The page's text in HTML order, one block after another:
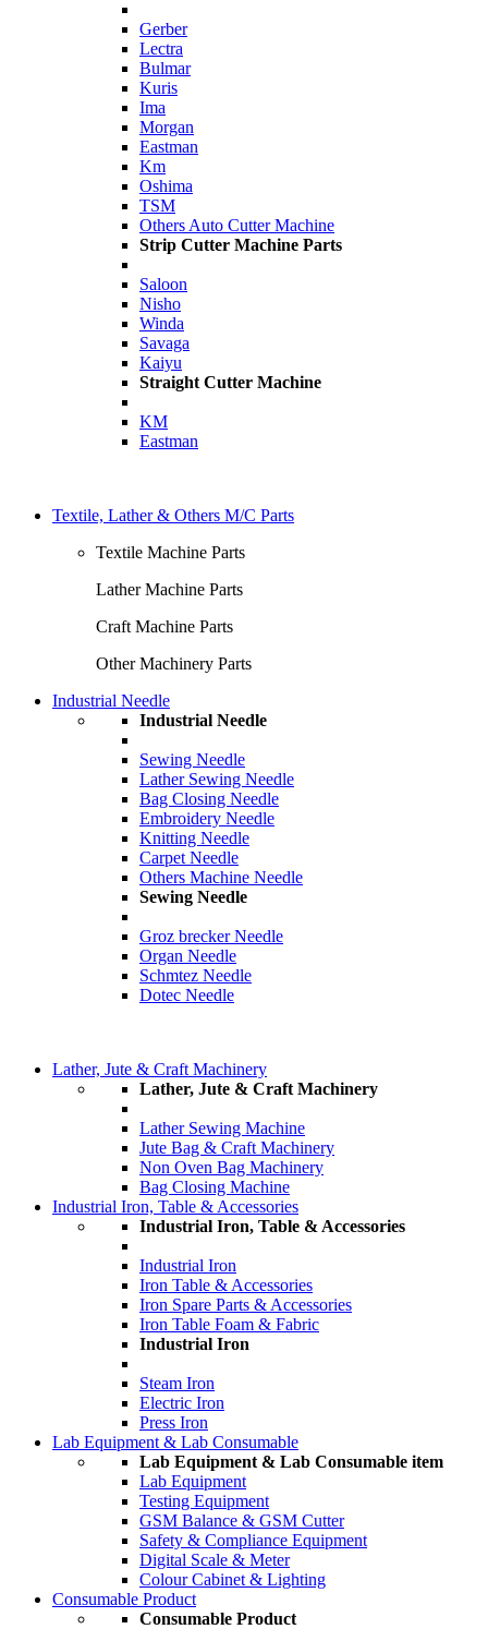
Gerber
Lectra
Bulmar
Kuris
Ima
Morgan
Eastman
Km
Oshima
TSM
Others Auto Cutter Machine
Strip Cutter Machine Parts
Saloon
Nisho
Winda
Savaga
Kaiyu
Straight Cutter Machine
KM
Eastman
Textile, Lather & Others M/C Parts
Textile Machine Parts
Lather Machine Parts
Craft Machine Parts
Other Machinery Parts
Industrial Needle
Industrial Needle
Sewing Needle
Lather Sewing Needle
Bag Closing Needle
Embroidery Needle
Knitting Needle
Carpet Needle
Others Machine Needle
Sewing Needle
Groz brecker Needle
Organ Needle
Schmtez Needle
Dotec Needle
Lather, Jute & Craft Machinery
Lather, Jute & Craft Machinery
Lather Sewing Machine
Jute Bag & Craft Machinery
Non Oven Bag Machinery
Bag Closing Machine
Industrial Iron, Table & Accessories
Industrial Iron, Table & Accessories
Industrial Iron
Iron Table & Accessories
Iron Spare Parts & Accessories
Iron Table Foam & Fabric
Industrial Iron
Steam Iron
Electric Iron
Press Iron
Lab Equipment & Lab Consumable
Lab Equipment & Lab Consumable item
Lab Equipment
Testing Equipment
GSM Balance & GSM Cutter
Safety & Compliance Equipment
Digital Scale & Meter
Colour Cabinet & Lighting
Consumable Product
Consumable Product